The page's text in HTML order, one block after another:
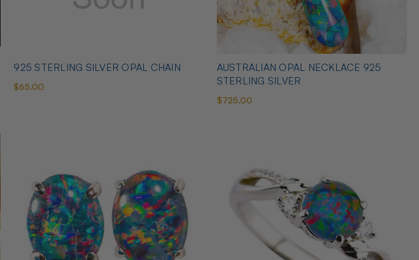
925 STERLING SILVER OPAL CHAIN
$65.00
AUSTRALIAN OPAL NECKLACE 925
STERLING SILVER
$725.00